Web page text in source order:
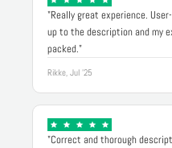
"Really great experience.
up to the description and my
packed."
Rikke, Jul '25
"Correct and thorough